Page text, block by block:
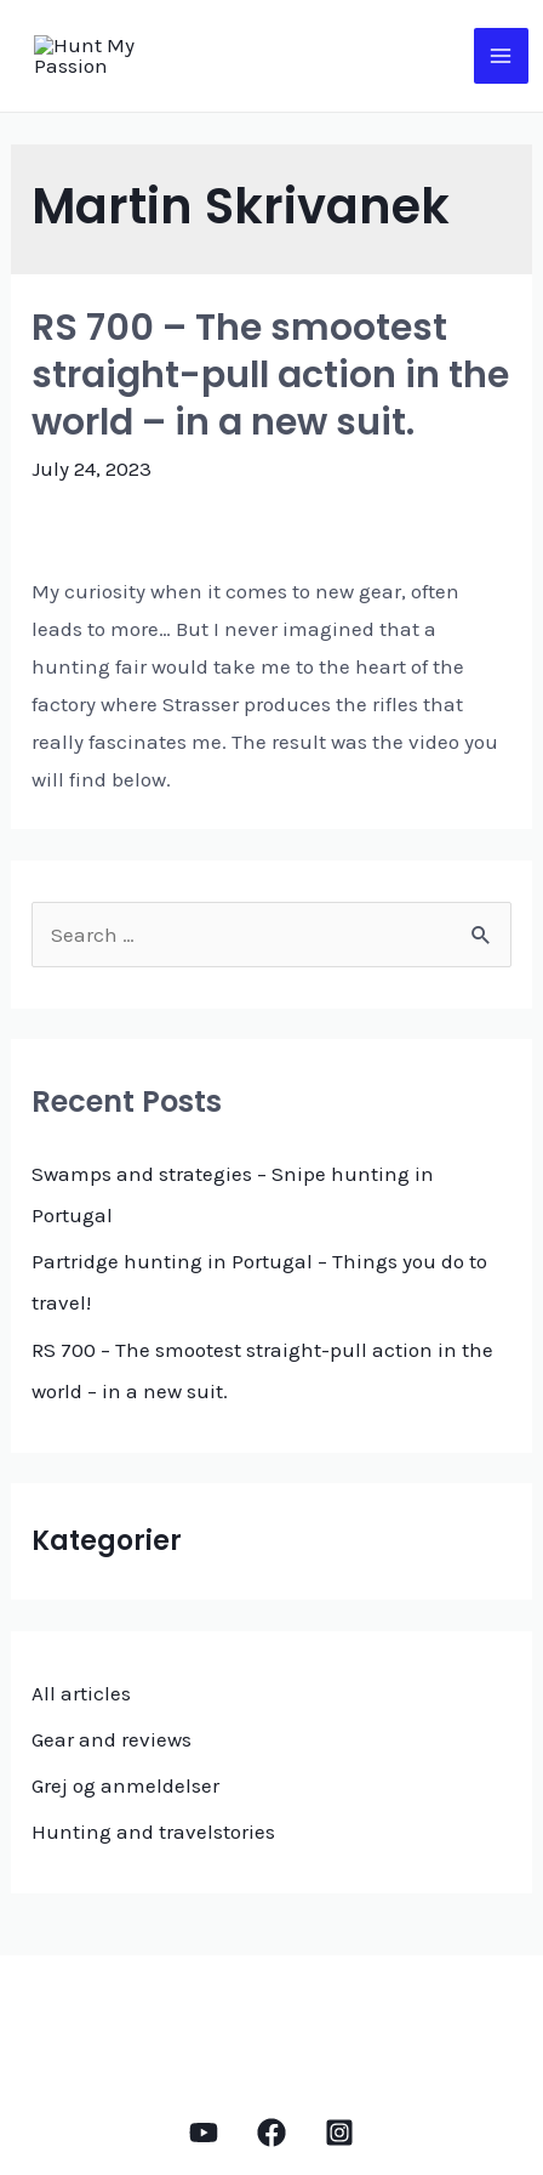
Martin Skrivanek
RS 700 – The smootest
straight-pull action in the
world – in a new suit.
July 24, 2023
My curiosity when it comes to new gear, often
leads to more… But I never imagined that a
hunting fair would take me to the heart of the
factory where Strasser produces the rifles that
really fascinates me. The result was the video you
will find below.
e
c
f
o
r
:
Recent Posts
Swamps and strategies – Snipe hunting in
Portugal
Partridge hunting in Portugal – Things you do to
travel!
RS 700 – The smootest straight-pull action in the
world – in a new suit.
Kategorier
All articles
Gear and reviews
Grej og anmeldelser
Hunting and travelstories